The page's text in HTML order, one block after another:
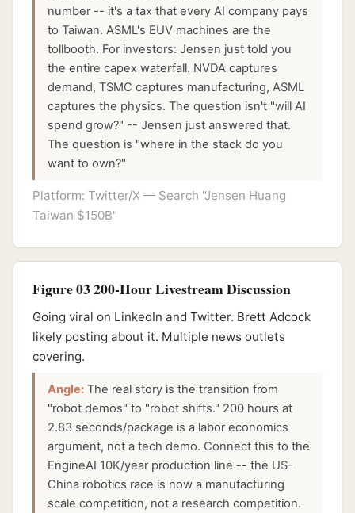
number -- it's a tax that every AI company pays
to Taiwan. ASML's EUV machines are the
tollbooth. For investors: Jensen just told you
the entire capex waterfall. NVDA captures
demand, TSMC captures manufacturing, ASML
captures the physics. The question isn't "will AI
spend grow?" -- Jensen just answered that.
The question is "where in the stack do you
want to own?"
Platform: Twitter/X — Search "Jensen Huang
Taiwan $150B"
Figure 03 200-Hour Livestream Discussion
Going viral on LinkedIn and Twitter. Brett Adcock
likely posting about it. Multiple news outlets
covering.
Angle: The real story is the transition from
"robot demos" to "robot shifts." 200 hours at
2.83 seconds/package is a labor economics
argument, not a tech demo. Connect this to the
EngineAI 10K/year production line -- the US-
China robotics race is now a manufacturing
scale competition, not a research competition.